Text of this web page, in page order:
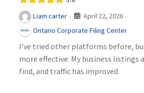
Liam carter · April 22, 2026 ·
Ontario Corporate Filing Center
I’ve tried other platforms before,
more effective. My business listings
find, and traffic has improved.